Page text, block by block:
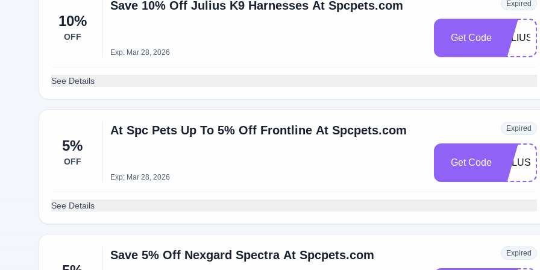
10%
OFF
Save 10% Off Julius K9 Harnesses At Spcpets.com Expired
Exp: Mar 28, 2026
Get Code
See Details
5%
OFF
At Spc Pets Up To 5% Off Frontline At Spcpets.com Expired
Exp: Mar 28, 2026
Get Code FPLUS5
See Details
Save 5% Off Nexgard Spectra At Spcpets.com Expired